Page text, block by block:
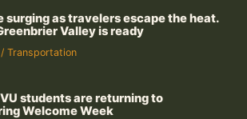
surging as travelers escape the heat.
Valley is ready
Transportation
students are returning to
Welcome Week